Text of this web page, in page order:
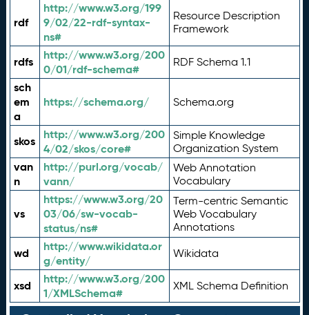
rdf
http://www.w3.org/199
9/02/22-rdf-syntax-
ns#
Resource Description
Framework
rdfs
http://www.w3.org/200
0/01/rdf-schema#
RDF Schema 1.1
sch
em
a
https://schema.org/ Schema.org
skos
http://www.w3.org/200
4/02/skos/core#
Simple Knowledge
Organization System
van
n
http://purl.org/vocab/
vann/
Web Annotation
Vocabulary
vs
https://www.w3.org/20
03/06/sw-vocab-
status/ns#
Term-centric Semantic
Web Vocabulary
Annotations
wd
http://www.wikidata.or
g/entity/
Wikidata
xsd
http://www.w3.org/200
1/XMLSchema#
XML Schema Definition